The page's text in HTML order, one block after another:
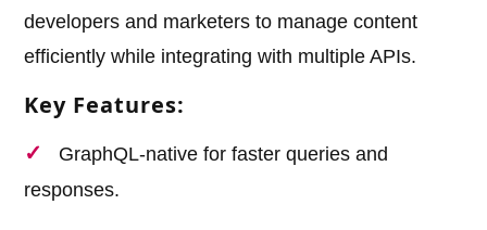
developers and marketers to manage content
efficiently while integrating with multiple APIs.
Key Features:
GraphQL-native for faster queries and
responses.